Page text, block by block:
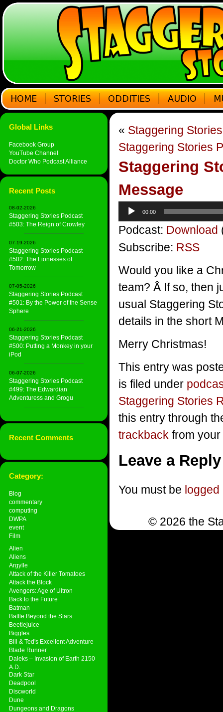
Global Links
Facebook Group
YouTube Channel
Doctor Who Podcast Alliance
Recent Posts
08-02-2026
Staggering Stories Podcast
#503: The Reign of Crowley
07-19-2026
Staggering Stories Podcast
#502: The Lionesses of
Tomorrow
07-05-2026
Staggering Stories Podcast
#501: By the Power of the Sense
Sphere
06-21-2026
Staggering Stories Podcast
#500: Putting a Monkey in your
iPod
06-07-2026
Staggering Stories Podcast
#499: The Edwardian
Adventuress and Grogu
Recent Comments
Category:
Blog
commentary
computing
DWPA
event
Film
Alien
Aliens
Argylle
Attack of the Killer Tomatoes
Attack the Block
Avengers: Age of Ultron
Back to the Future
Batman
Battle Beyond the Stars
Beetlejuice
Biggles
Bill & Ted's Excellent Adventure
Blade Runner
Daleks – Invasion of Earth 2150
A.D.
Dark Star
Deadpool
Discworld
Dune
Dungeons and Dragons
« Staggering
Staggering Stories
Staggering
Message
Audio
Player
00:00
Podcast: Download
Subscribe: RSS
Would you like a
team? Â If so, then
usual Staggering
details in the short
Merry Christmas!
This entry was
is filed under
Staggering Stories
this entry through
trackback from
Leave a Reply
You must be logged
© 2026 the